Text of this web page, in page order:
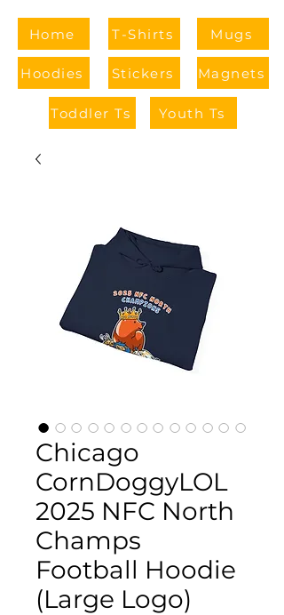
Home
Hoodies
T-Shirts
Stickers
Mugs
Magnets
Toddler Ts Youth Ts
Chicago
CornDoggyLOL
2025 NFC North
Champs
Football Hoodie
(Large Logo)